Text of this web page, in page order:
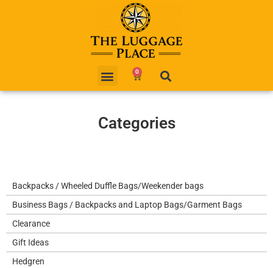
0
Categories
Backpacks / Wheeled Duffle Bags/Weekender bags
Business Bags / Backpacks and Laptop Bags/Garment Bags
Clearance
Gift Ideas
Hedgren